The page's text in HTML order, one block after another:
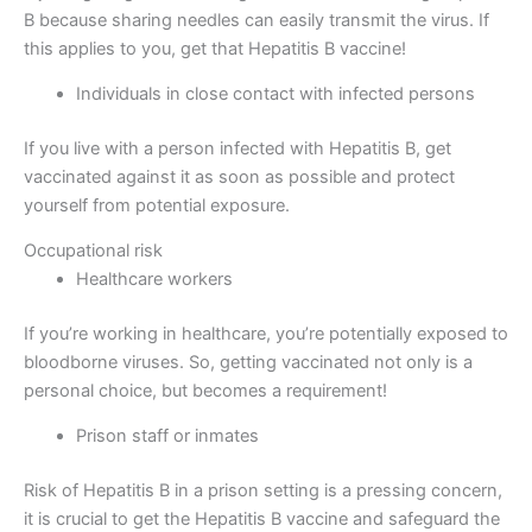
B because sharing needles can easily transmit the virus. If
this applies to you, get that Hepatitis B vaccine!
Individuals in close contact with infected persons
If you live with a person infected with Hepatitis B, get
vaccinated against it as soon as possible and protect
yourself from potential exposure.
Occupational risk
Healthcare workers
If you’re working in healthcare, you’re potentially exposed to
bloodborne viruses. So, getting vaccinated not only is a
personal choice, but becomes a requirement!
Prison staff or inmates
Risk of Hepatitis B in a prison setting is a pressing concern,
it is crucial to get the Hepatitis B vaccine and safeguard the